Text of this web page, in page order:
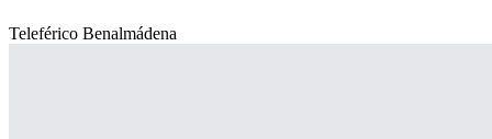
Teleférico Benalmádena